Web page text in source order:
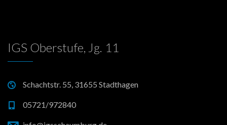
IGS Oberstufe, Jg. 11
Schachtstr. 55, 31655 Stadthagen
05721/972840